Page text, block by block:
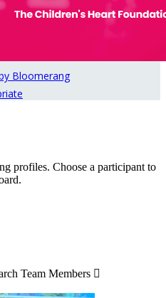
profiles. Choose a participant to
Team Members 